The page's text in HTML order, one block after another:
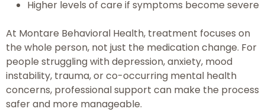
Higher levels of care if symptoms become severe
At Montare Behavioral Health, treatment focuses on
the whole person, not just the medication change. For
people struggling with depression, anxiety, mood
instability, trauma, or co-occurring mental health
concerns, professional support can make the process
safer and more manageable.